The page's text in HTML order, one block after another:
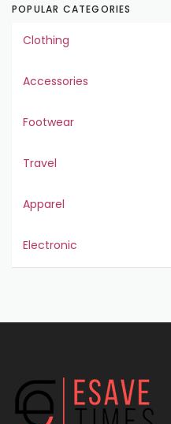
POPULAR CATEGORIES
Clothing
Accessories
Footwear
Travel
Apparel
Electronic